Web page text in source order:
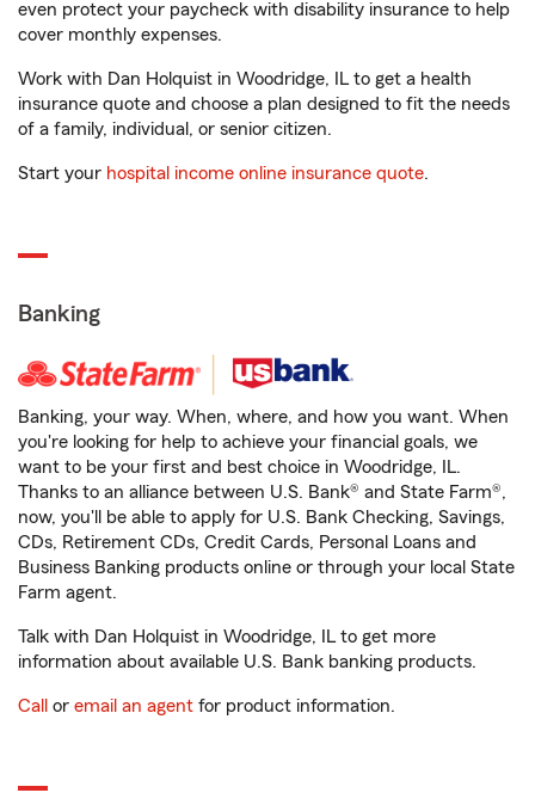
even protect your paycheck with disability insurance to help
cover monthly expenses.
Work with Dan Holquist in Woodridge, IL to get a health
insurance quote and choose a plan designed to fit the needs
of a family, individual, or senior citizen.
Start your hospital income online insurance quote.
Banking
Banking, your way. When, where, and how you want. When
you're looking for help to achieve your financial goals, we
want to be your first and best choice in Woodridge, IL.
Thanks to an alliance between U.S. Bank® and State Farm®,
now, you'll be able to apply for U.S. Bank Checking, Savings,
CDs, Retirement CDs, Credit Cards, Personal Loans and
Business Banking products online or through your local State
Farm agent.
Talk with Dan Holquist in Woodridge, IL to get more
information about available U.S. Bank banking products.
Call or email an agent for product information.